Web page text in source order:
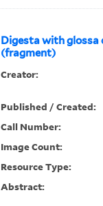
Digesta with glossa
(fragment)
Creator:
Published / Created:
Call Number:
Image Count:
Resource Type:
Abstract: